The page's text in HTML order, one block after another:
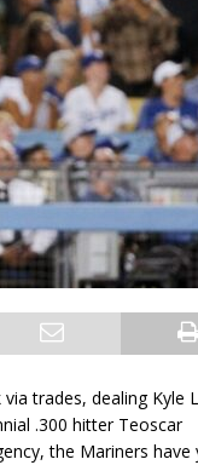
trades, dealing Kyle
.300 hitter Teoscar
the Mariners have